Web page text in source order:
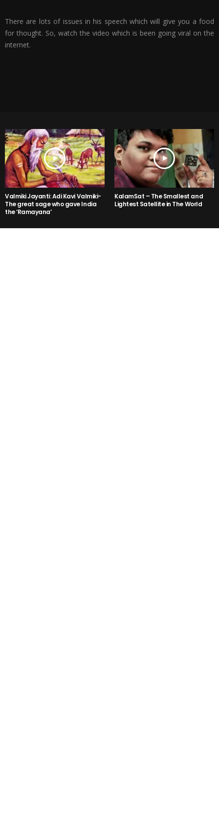
There are lots of issues in his speech which will give you a food
for thought. So, watch the video which is been going viral on the
internet.
Valmiki Jayanti: Adi Kavi Valmiki-
The great sage who gave India
the ‘Ramayana’
KalamSat – The Smallest and
Lightest Satellite in The World